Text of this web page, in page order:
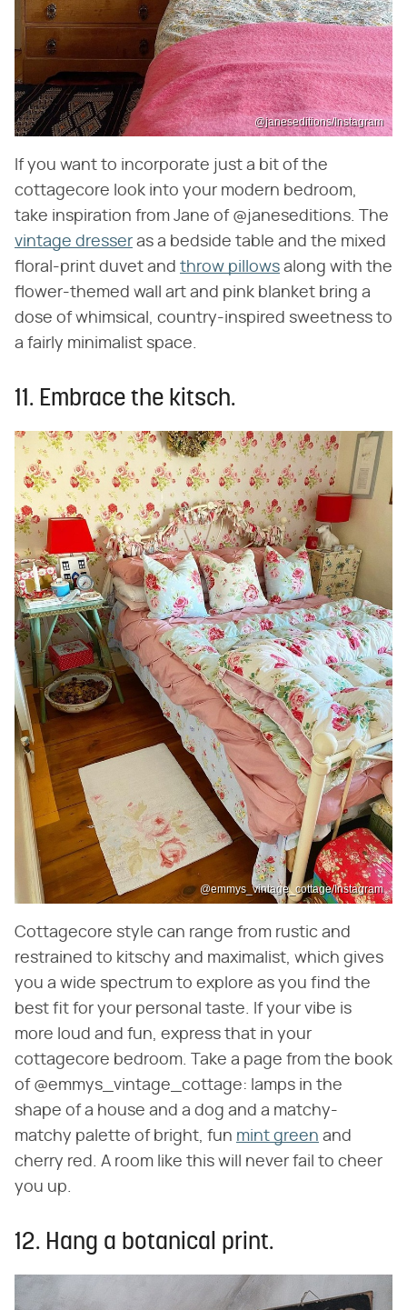
@janeseditions/Instagram
If you want to incorporate just a bit of the
cottagecore look into your modern bedroom,
take inspiration from Jane of @janeseditions. The
vintage dresser as a bedside table and the mixed
floral-print duvet and throw pillows along with the
flower-themed wall art and pink blanket bring a
dose of whimsical, country-inspired sweetness to
a fairly minimalist space.
11. Embrace the kitsch.
@emmys_vintage_cottage/Instagram
Cottagecore style can range from rustic and
restrained to kitschy and maximalist, which gives
you a wide spectrum to explore as you find the
best fit for your personal taste. If your vibe is
more loud and fun, express that in your
cottagecore bedroom. Take a page from the book
of @emmys_vintage_cottage: lamps in the
shape of a house and a dog and a matchy-
matchy palette of bright, fun mint green and
cherry red. A room like this will never fail to cheer
you up.
12. Hang a botanical print.